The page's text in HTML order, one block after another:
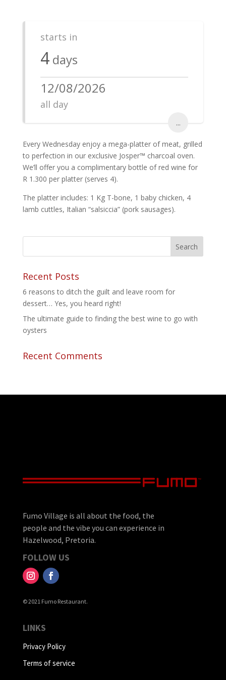
starts in
4days
12/08/2026
all day
...
Every Wednesday enjoy a mega-platter of meat, grilled
to perfection in our exclusive Josper™ charcoal oven.
We’ll offer you a complimentary bottle of red wine for
R 1.300 per platter (serves 4).
The platter includes: 1 Kg T-bone, 1 baby chicken, 4
lamb cuttles, Italian “salsiccia” (pork sausages).
Recent Posts
6 reasons to ditch the guilt and leave room for
dessert… Yes, you heard right!
The ultimate guide to finding the best wine to go with
oysters
Recent Comments
Fumo Village is all about the food, the
people and the vibe you can experience in
Hazelwood, Pretoria.
FOLLOW US
© 2021 Fumo Restaurant.
LINKS
Privacy Policy
Terms of service